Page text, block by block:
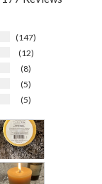
147
12
8
5
5